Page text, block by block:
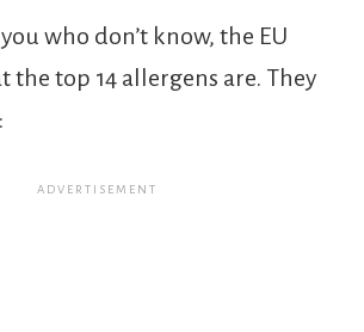
who don’t know, the EU
the top 14 allergens are. They